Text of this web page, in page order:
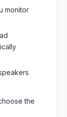
monitor
the